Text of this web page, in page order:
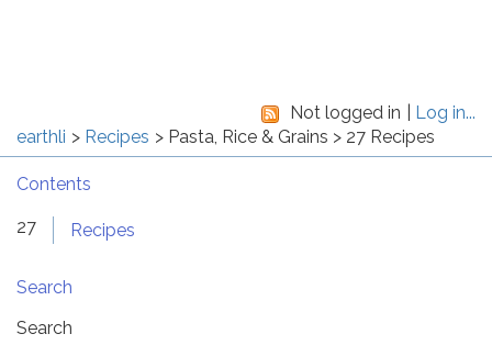
Not logged in
Log in...
earthli
Recipes Pasta, Rice & Grains 27 Recipes
Contents
27 Recipes
Search
Search